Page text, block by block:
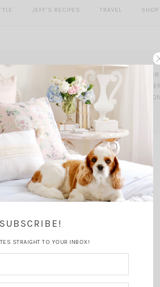
JEFF’S RECIPES TRAVEL SHOP
BOOKS CATEGORIES
HEALTH HOLIDAY HOLIDAY
MY HOME MY LIFE PERSONAL
SUMMER TRAVEL TRAVEL GUIDE
SUBSCRIBE!
STRAIGHT TO YOUR INBOX!